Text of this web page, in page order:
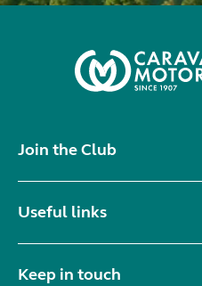
Join the Club
Useful links
Keep in touch